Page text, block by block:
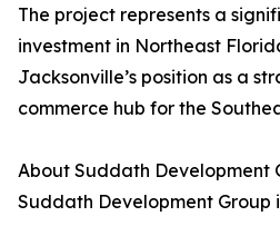
The project represents a
investment in Northeast
Jacksonville’s position as a
commerce hub for the
About Suddath Development
Suddath Development Group